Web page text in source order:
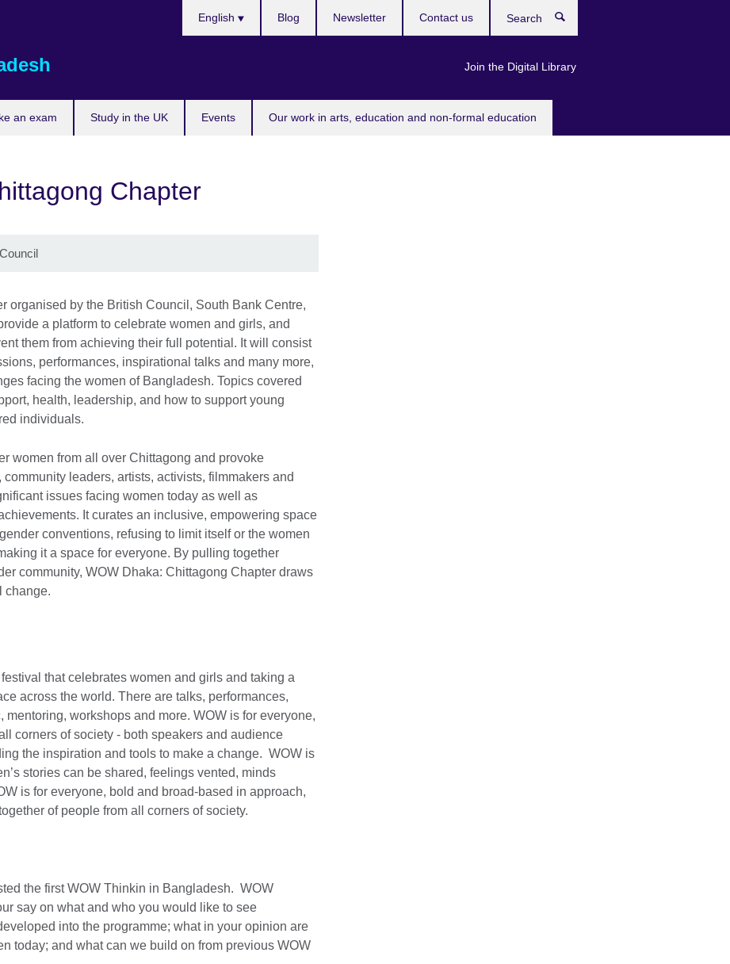
an exam Study in the UK Events Our work in arts, education and non-formal education
English
Join the Digital Library
Blog Newsletter Contact us
Chapter
organised by the British Council, South Bank Centre,
a platform to celebrate women and girls, and
them from achieving their full potential. It will consist
performances, inspirational talks and many more,
facing the women of Bangladesh. Topics covered
health, leadership, and how to support young
individuals.
women from all over Chittagong and provoke
leaders, artists, activists, filmmakers and
issues facing women today as well as
It curates an inclusive, empowering space
conventions, refusing to limit itself or the women
it a space for everyone. By pulling together
community, WOW Dhaka: Chittagong Chapter draws
change.
that celebrates women and girls and taking a
across the world. There are talks, performances,
mentoring, workshops and more. WOW is for everyone,
corners of society - both speakers and audience
the inspiration and tools to make a change. WOW is
stories can be shared, feelings vented, minds
is for everyone, bold and broad-based in approach,
of people from all corners of society.
the first WOW Thinkin in Bangladesh. WOW
say on what and who you would like to see
into the programme; what in your opinion are
today; and what can we build on from previous WOW